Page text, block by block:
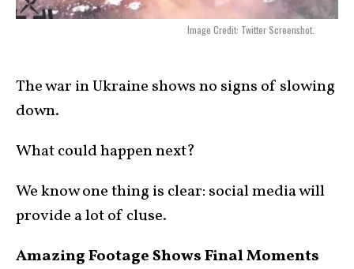
Image Credit: Twitter Screenshot.
The war in Ukraine shows no signs of slowing
down.
What could happen next?
We know one thing is clear: social media will
provide a lot of cluse.
Amazing Footage Shows Final Moments